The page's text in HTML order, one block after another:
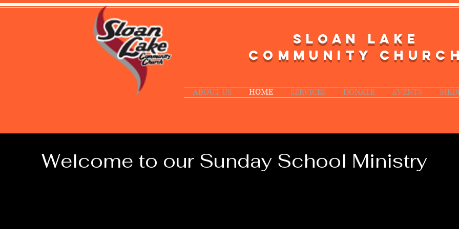
SLOAN LAKE
COMMUNITY CHURCH
ABOUT US HOME SERVICES DONATE EVENTS
Welcome to our Sunday School Ministry